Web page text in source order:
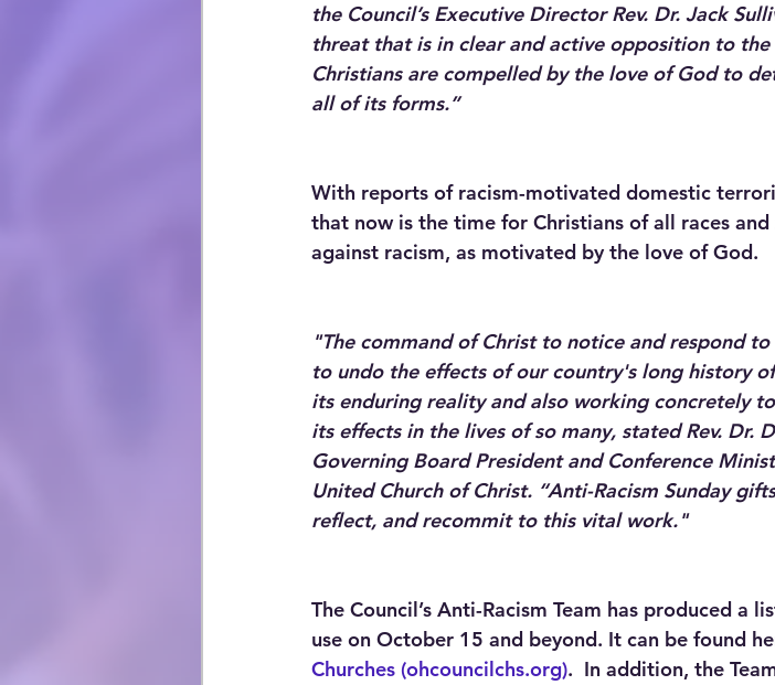
the Council’s Executive Director Rev. Dr. Jack
threat that is in clear and active opposition to the
Christians are compelled by the love of God to
all of its forms.”
With reports of racism-motivated domestic
that now is the time for Christians of all races
against racism, as motivated by the love of God.
"The command of Christ to notice and respond
to undo the effects of our country's long history
its enduring reality and also working concretely
its effects in the lives of so many, stated Rev. Dr.
Governing Board President and Conference
United Church of Christ. “Anti-Racism Sunday
reflect, and recommit to this vital work."
The Council’s Anti-Racism Team has produced a
use on October 15 and beyond. It can be found
Churches (ohcouncilchs.org).  In addition, the